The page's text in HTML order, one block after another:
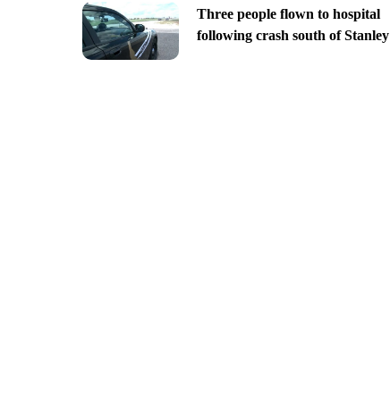
Three people flown to hospital
following crash south of Stanley